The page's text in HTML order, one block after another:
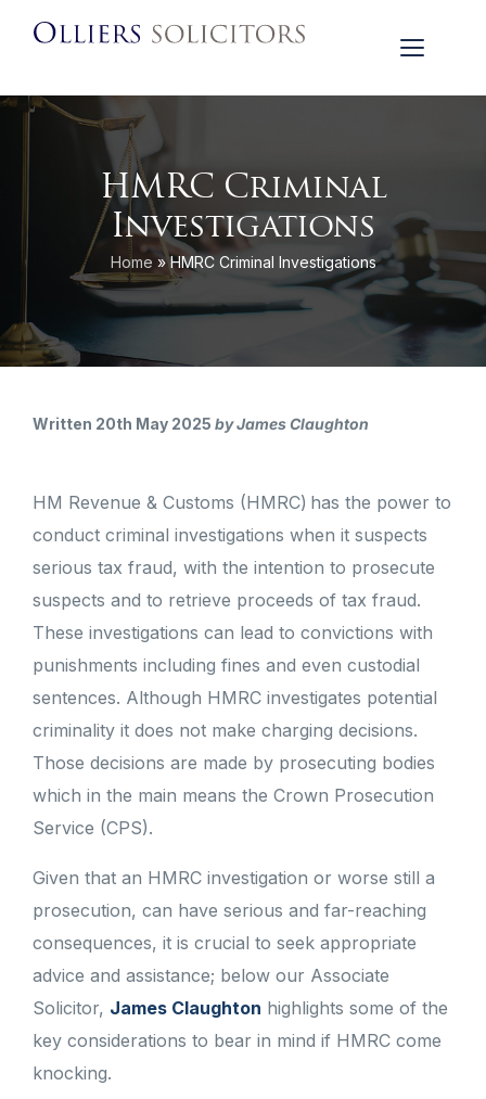
HMRC Criminal
Investigations
Home »HMRC Criminal Investigations
Written 20th May 2025 by James Claughton
HM Revenue & Customs (HMRC) has the power to
conduct criminal investigations when it suspects
serious tax fraud, with the intention to prosecute
suspects and to retrieve proceeds of tax fraud.
These investigations can lead to convictions with
punishments including fines and even custodial
sentences. Although HMRC investigates potential
criminality it does not make charging decisions.
Those decisions are made by prosecuting bodies
which in the main means the Crown Prosecution
Service (CPS).
Given that an HMRC investigation or worse still a
prosecution, can have serious and far-reaching
consequences, it is crucial to seek appropriate
advice and assistance; below our Associate
Solicitor, James Claughton highlights some of the
key considerations to bear in mind if HMRC come
knocking.